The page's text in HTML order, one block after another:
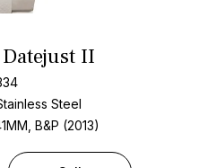
Datejust II
Steel
B&P (2013)